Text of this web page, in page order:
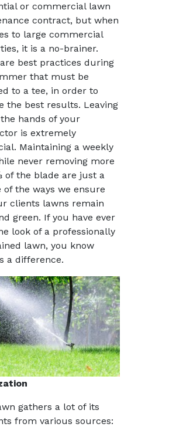
or commercial lawn
contract, but when
to large commercial
it is a no-brainer.
best practices during
that must be
to a tee, in order to
the best results. Leaving
hands of your
is extremely
Maintaining a weekly
never removing more
of the blade are just a
of the ways we ensure
clients lawns remain
green. If you have ever
look of a professionally
lawn, you know
a difference.
gathers a lot of its
from various sources: